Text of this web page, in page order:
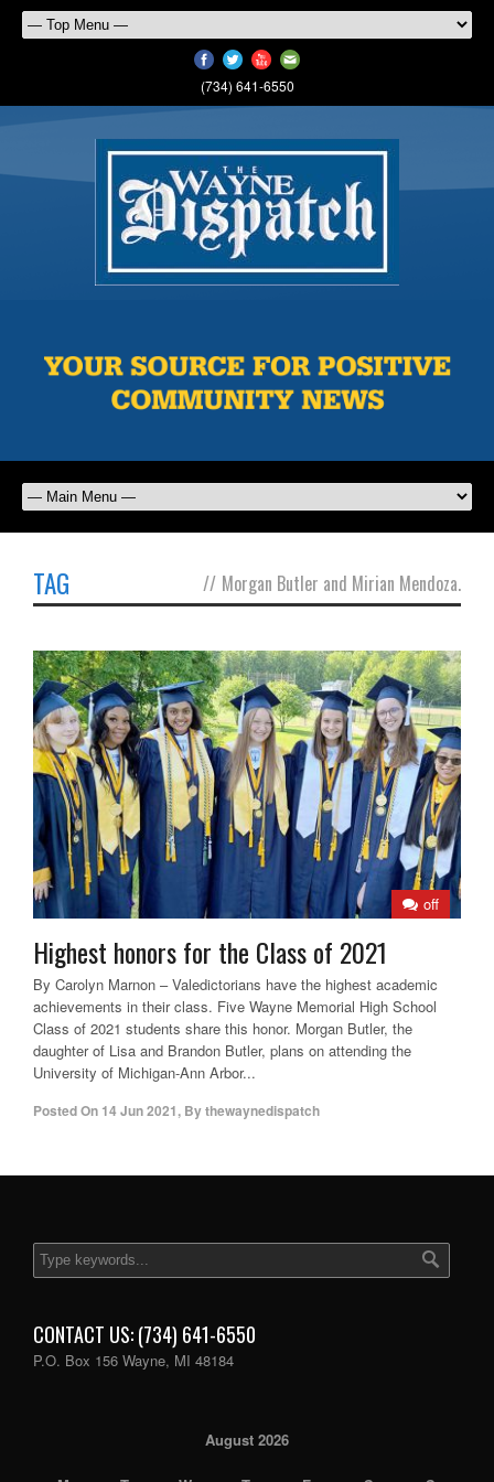
(734) 641-6550
TAG // Morgan Butler and Mirian Mendoza.
off
Highest honors for the Class of 2021
By Carolyn Marnon – Valedictorians have the highest academic
achievements in their class. Five Wayne Memorial High School
Class of 2021 students share this honor. Morgan Butler, the
daughter of Lisa and Brandon Butler, plans on attending the
University of Michigan-Ann Arbor...
Posted On 14 Jun 2021, Bythewaynedispatch
CONTACT US: (734) 641-6550
P.O. Box 156 Wayne, MI 48184
August 2026